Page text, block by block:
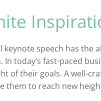
keynote speech has
In today’s fast-paced
of their goals. A well-
them to reach new